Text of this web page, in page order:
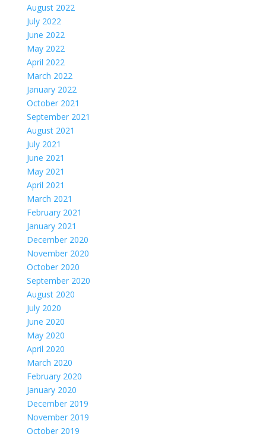
August 2022
July 2022
June 2022
May 2022
April 2022
March 2022
January 2022
October 2021
September 2021
August 2021
July 2021
June 2021
May 2021
April 2021
March 2021
February 2021
January 2021
December 2020
November 2020
October 2020
September 2020
August 2020
July 2020
June 2020
May 2020
April 2020
March 2020
February 2020
January 2020
December 2019
November 2019
October 2019